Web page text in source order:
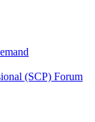
(SCP) Forum